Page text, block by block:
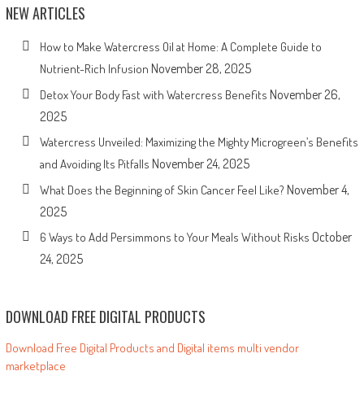
NEW ARTICLES
How to Make Watercress Oil at Home: A Complete Guide to
Nutrient-Rich Infusion November 28, 2025
Detox Your Body Fast with Watercress Benefits November 26,
2025
Watercress Unveiled: Maximizing the Mighty Microgreen’s Benefits
and Avoiding Its Pitfalls November 24, 2025
What Does the Beginning of Skin Cancer Feel Like? November 4,
2025
6 Ways to Add Persimmons to Your Meals Without Risks October
24, 2025
DOWNLOAD FREE DIGITAL PRODUCTS
Download Free Digital Products and Digital items multi vendor
marketplace